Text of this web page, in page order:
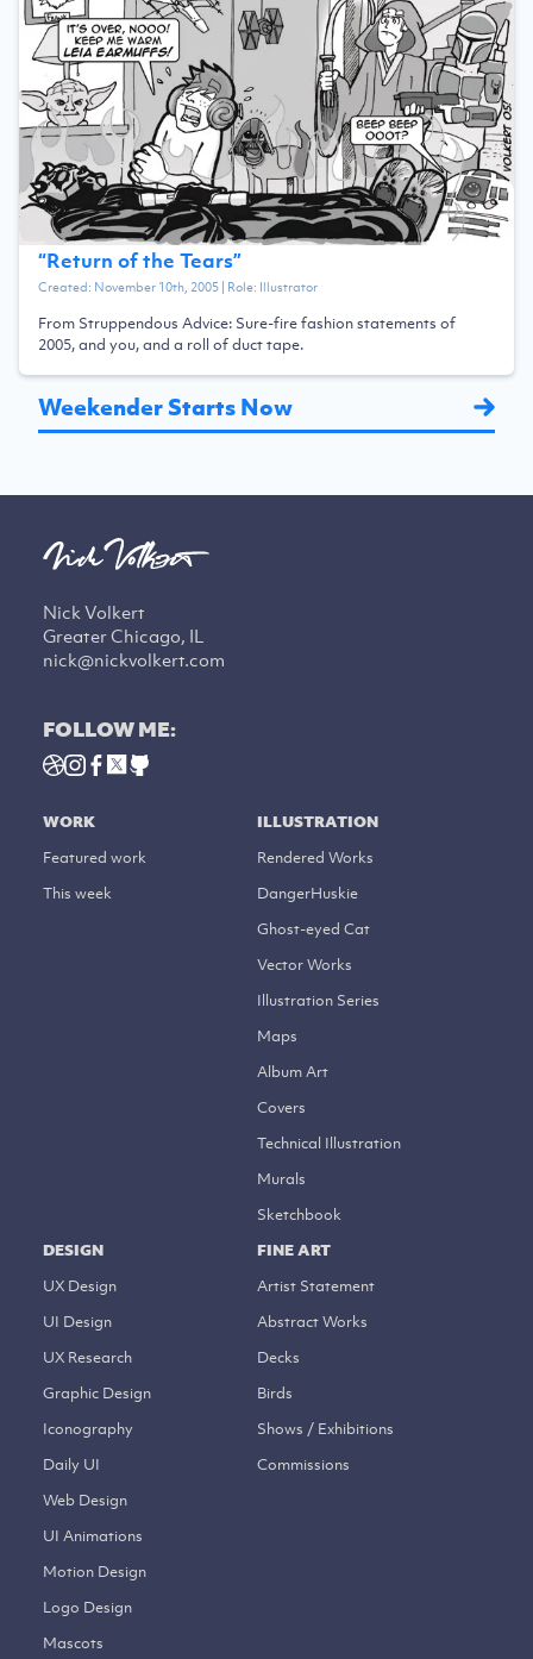
“Return of the Tears”
Created: November 10th, 2005| Role: Illustrator
From Struppendous Advice: Sure-fire fashion statements of
2005, and you, and a roll of duct tape.
Weekender Starts Now
Nick Volkert
Greater Chicago, IL
nick@nickvolkert.com
FOLLOW ME:
WORK
Featured work
This week
ILLUSTRATION
Rendered Works
DangerHuskie
Ghost-eyed Cat
Vector Works
Illustration Series
Maps
Album Art
Covers
Technical Illustration
Murals
Sketchbook
DESIGN
UX Design
UI Design
UX Research
Graphic Design
Iconography
Daily UI
Web Design
UI Animations
Motion Design
Logo Design
Mascots
FINE ART
Artist Statement
Abstract Works
Decks
Birds
Shows / Exhibitions
Commissions